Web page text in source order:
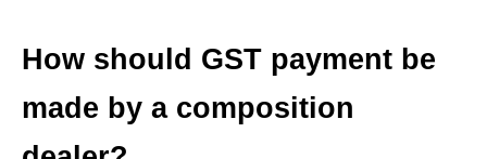
How should GST payment be
made by a composition